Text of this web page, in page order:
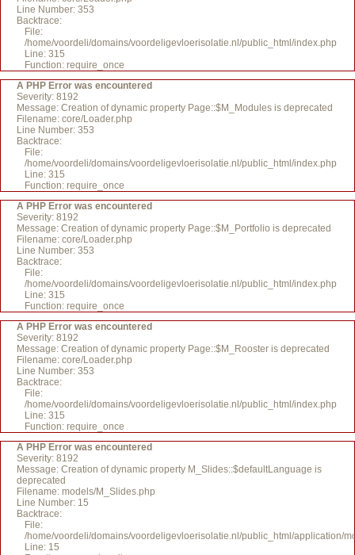
Line Number: 353
Backtrace:
File:
/home/voordeli/domains/voordeligevloerisolatie.nl/public_html/index.php
Line: 315
Function: require_once
A PHP Error was encountered
Severity: 8192
Message: Creation of dynamic property Page::$M_Modules is deprecated
Filename: core/Loader.php
Line Number: 353
Backtrace:
File:
/home/voordeli/domains/voordeligevloerisolatie.nl/public_html/index.php
Line: 315
Function: require_once
A PHP Error was encountered
Severity: 8192
Message: Creation of dynamic property Page::$M_Portfolio is deprecated
Filename: core/Loader.php
Line Number: 353
Backtrace:
File:
/home/voordeli/domains/voordeligevloerisolatie.nl/public_html/index.php
Line: 315
Function: require_once
A PHP Error was encountered
Severity: 8192
Message: Creation of dynamic property Page::$M_Rooster is deprecated
Filename: core/Loader.php
Line Number: 353
Backtrace:
File:
/home/voordeli/domains/voordeligevloerisolatie.nl/public_html/index.php
Line: 315
Function: require_once
A PHP Error was encountered
Severity: 8192
Message: Creation of dynamic property M_Slides::$defaultLanguage is
deprecated
Filename: models/M_Slides.php
Line Number: 15
Backtrace:
File:
/home/voordeli/domains/voordeligevloerisolatie.nl/public_html/application/
Line: 15